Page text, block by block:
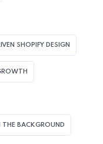
SHOPIFY DESIGN
THE BACKGROUND​